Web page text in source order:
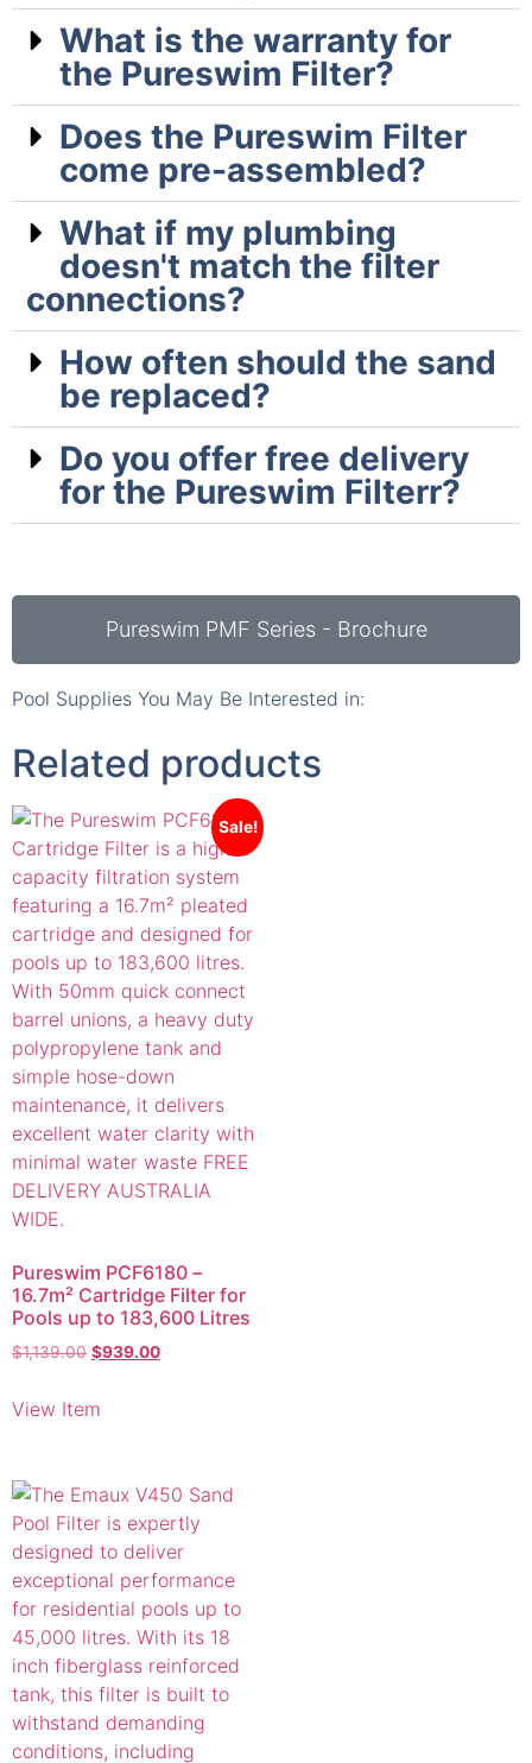
What is the warranty for
the Pureswim Filter?
Does the Pureswim Filter
come pre-assembled?
What if my plumbing
doesn't match the filter
connections?
How often should the sand
be replaced?
Do you offer free delivery
for the Pureswim Filterr?
Pureswim PMF Series - Brochure
Pool Supplies You May Be Interested in:
Related products
Sale!
Pureswim PCF6180 –
16.7m² Cartridge Filter for
Pools up to 183,600 Litres
$1,139.00 $939.00
View Item